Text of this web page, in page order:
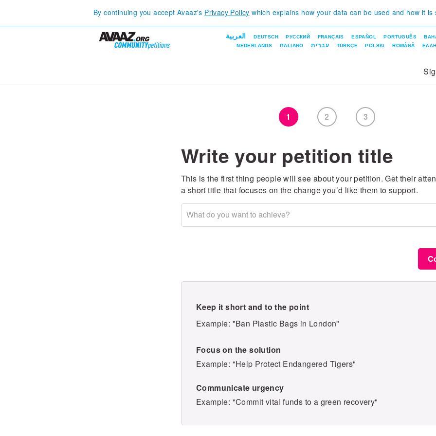
By continuing you accept Avaaz's Privacy Policy which explains how your data can be used and how it is
العربية DEUTSCH РУССКИЙ FRANÇAIS ESPAÑOL PORTUGUÊS
NEDERLANDS ITALIANO עברית TÜRKÇE POLSKI ROMÂNĂ
1 2 3
Write your petition title
This is the first thing people will see about your petition. Get their
a short title that focuses on the change you’d like them to support.
Keep it short and to the point
Example: "Ban Plastic Bags in London"
Focus on the solution
Example: "Help Protect Endangered Tigers"
Communicate urgency
Example: "Commit vital funds to a green recovery"